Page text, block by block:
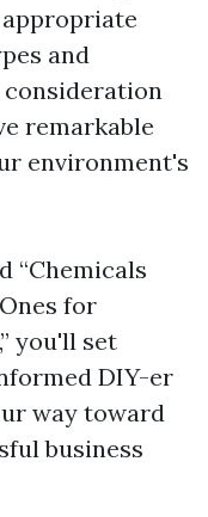
and
remarkable
environment's
“Chemicals
for
you'll set
DIY-er
way toward
business